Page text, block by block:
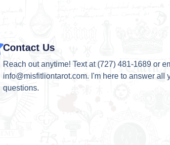
Contact Us
Reach out anytime! Text at (727) 481-1689 or
info@misfitliontarot.com. I'm here to answer all
questions.